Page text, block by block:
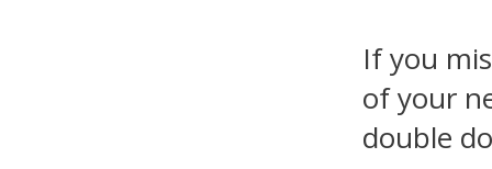
If you
of your
double